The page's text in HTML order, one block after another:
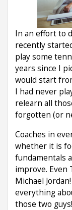
In an effort to
recently
play some
years since I
would start
I had never
relearn all
forgotten (or
Coaches in
whether it is
fundamentals
improve. Even
Michael
everything
those two guys!